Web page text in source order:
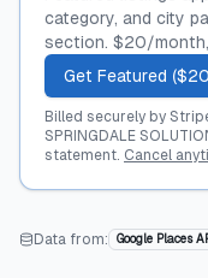
category, and city
section. $20/
Get Featured
Billed securely by
SPRINGDALE
statement. Cancel
Data from: Google Places